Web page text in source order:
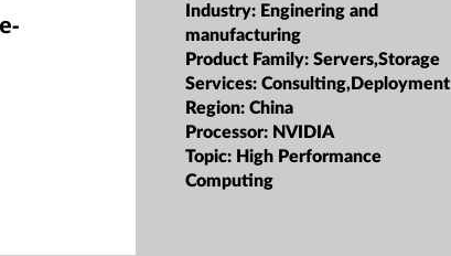
Industry: Enginering and
manufacturing
Product Family:Servers,Storage
Services:Consulting,Deployment
Region:China
Processor: NVIDIA
Topic: High Performance
Computing